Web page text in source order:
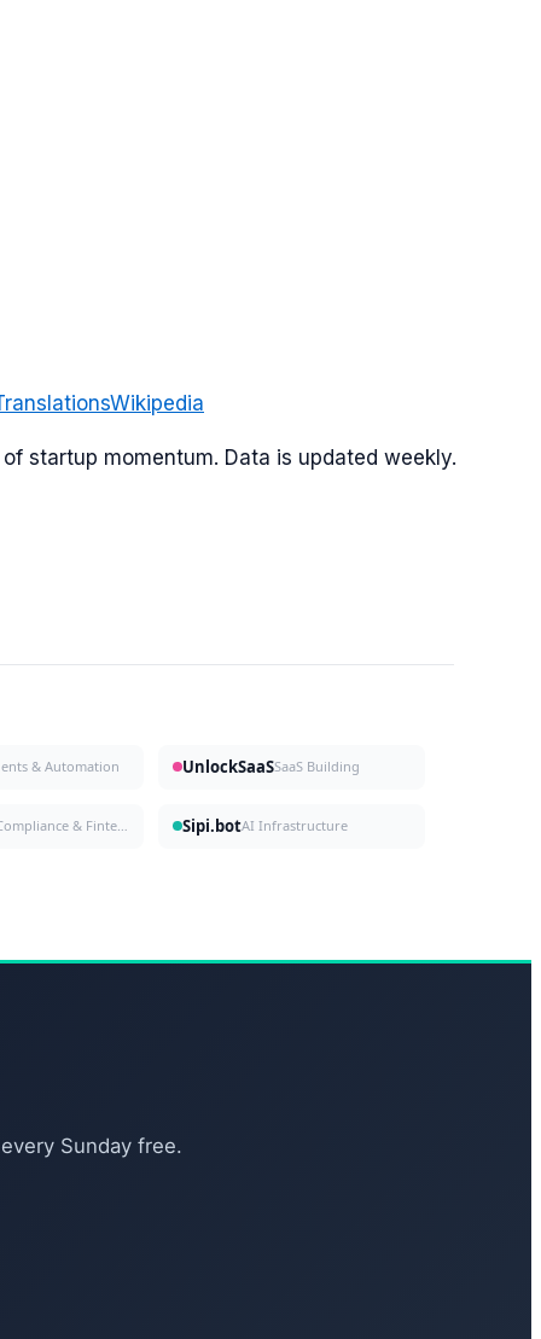
Wikipedia
startup momentum. Data is updated weekly.
& Automation UnlockSaaSSaaS Building
Compliance & Fintech Sipi.botAI Infrastructure
Sunday free.